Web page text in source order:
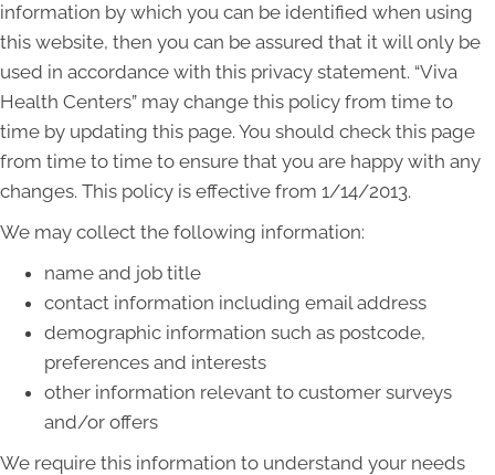
information by which you can be identified when using
this website, then you can be assured that it will only be
used in accordance with this privacy statement. “Viva
Health Centers” may change this policy from time to
time by updating this page. You should check this page
from time to time to ensure that you are happy with any
changes. This policy is effective from 1/14/2013.
We may collect the following information:
name and job title
contact information including email address
demographic information such as postcode,
preferences and interests
other information relevant to customer surveys
and/or offers
We require this information to understand your needs